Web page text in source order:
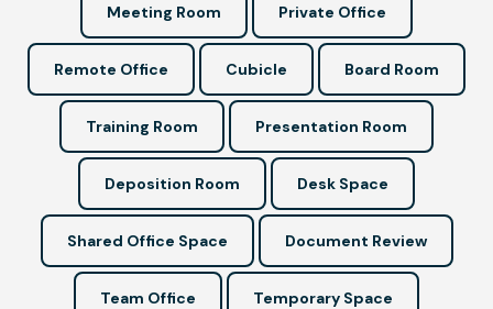
Meeting Room Private Office
Remote Office Cubicle Board Room
Training Room Presentation Room
Deposition Room Desk Space
Shared Office Space Document Review
Team Office Temporary Space